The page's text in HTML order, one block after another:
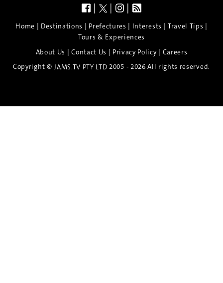
| | |
Home | Destinations | Prefectures | Interests | Travel Tips |
Tours & Experiences
About Us |Contact Us | Privacy Policy| Careers
Copyright © JAMS.TV PTY LTD 2005 - 2026 All rights reserved.